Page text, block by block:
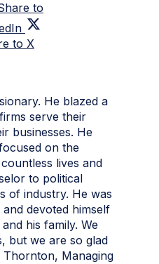
to
to X
He blazed a
serve their
businesses. He
on the
lives and
to political
of industry. He was
devoted himself
his family. We
but we are so glad
Thornton, Managing